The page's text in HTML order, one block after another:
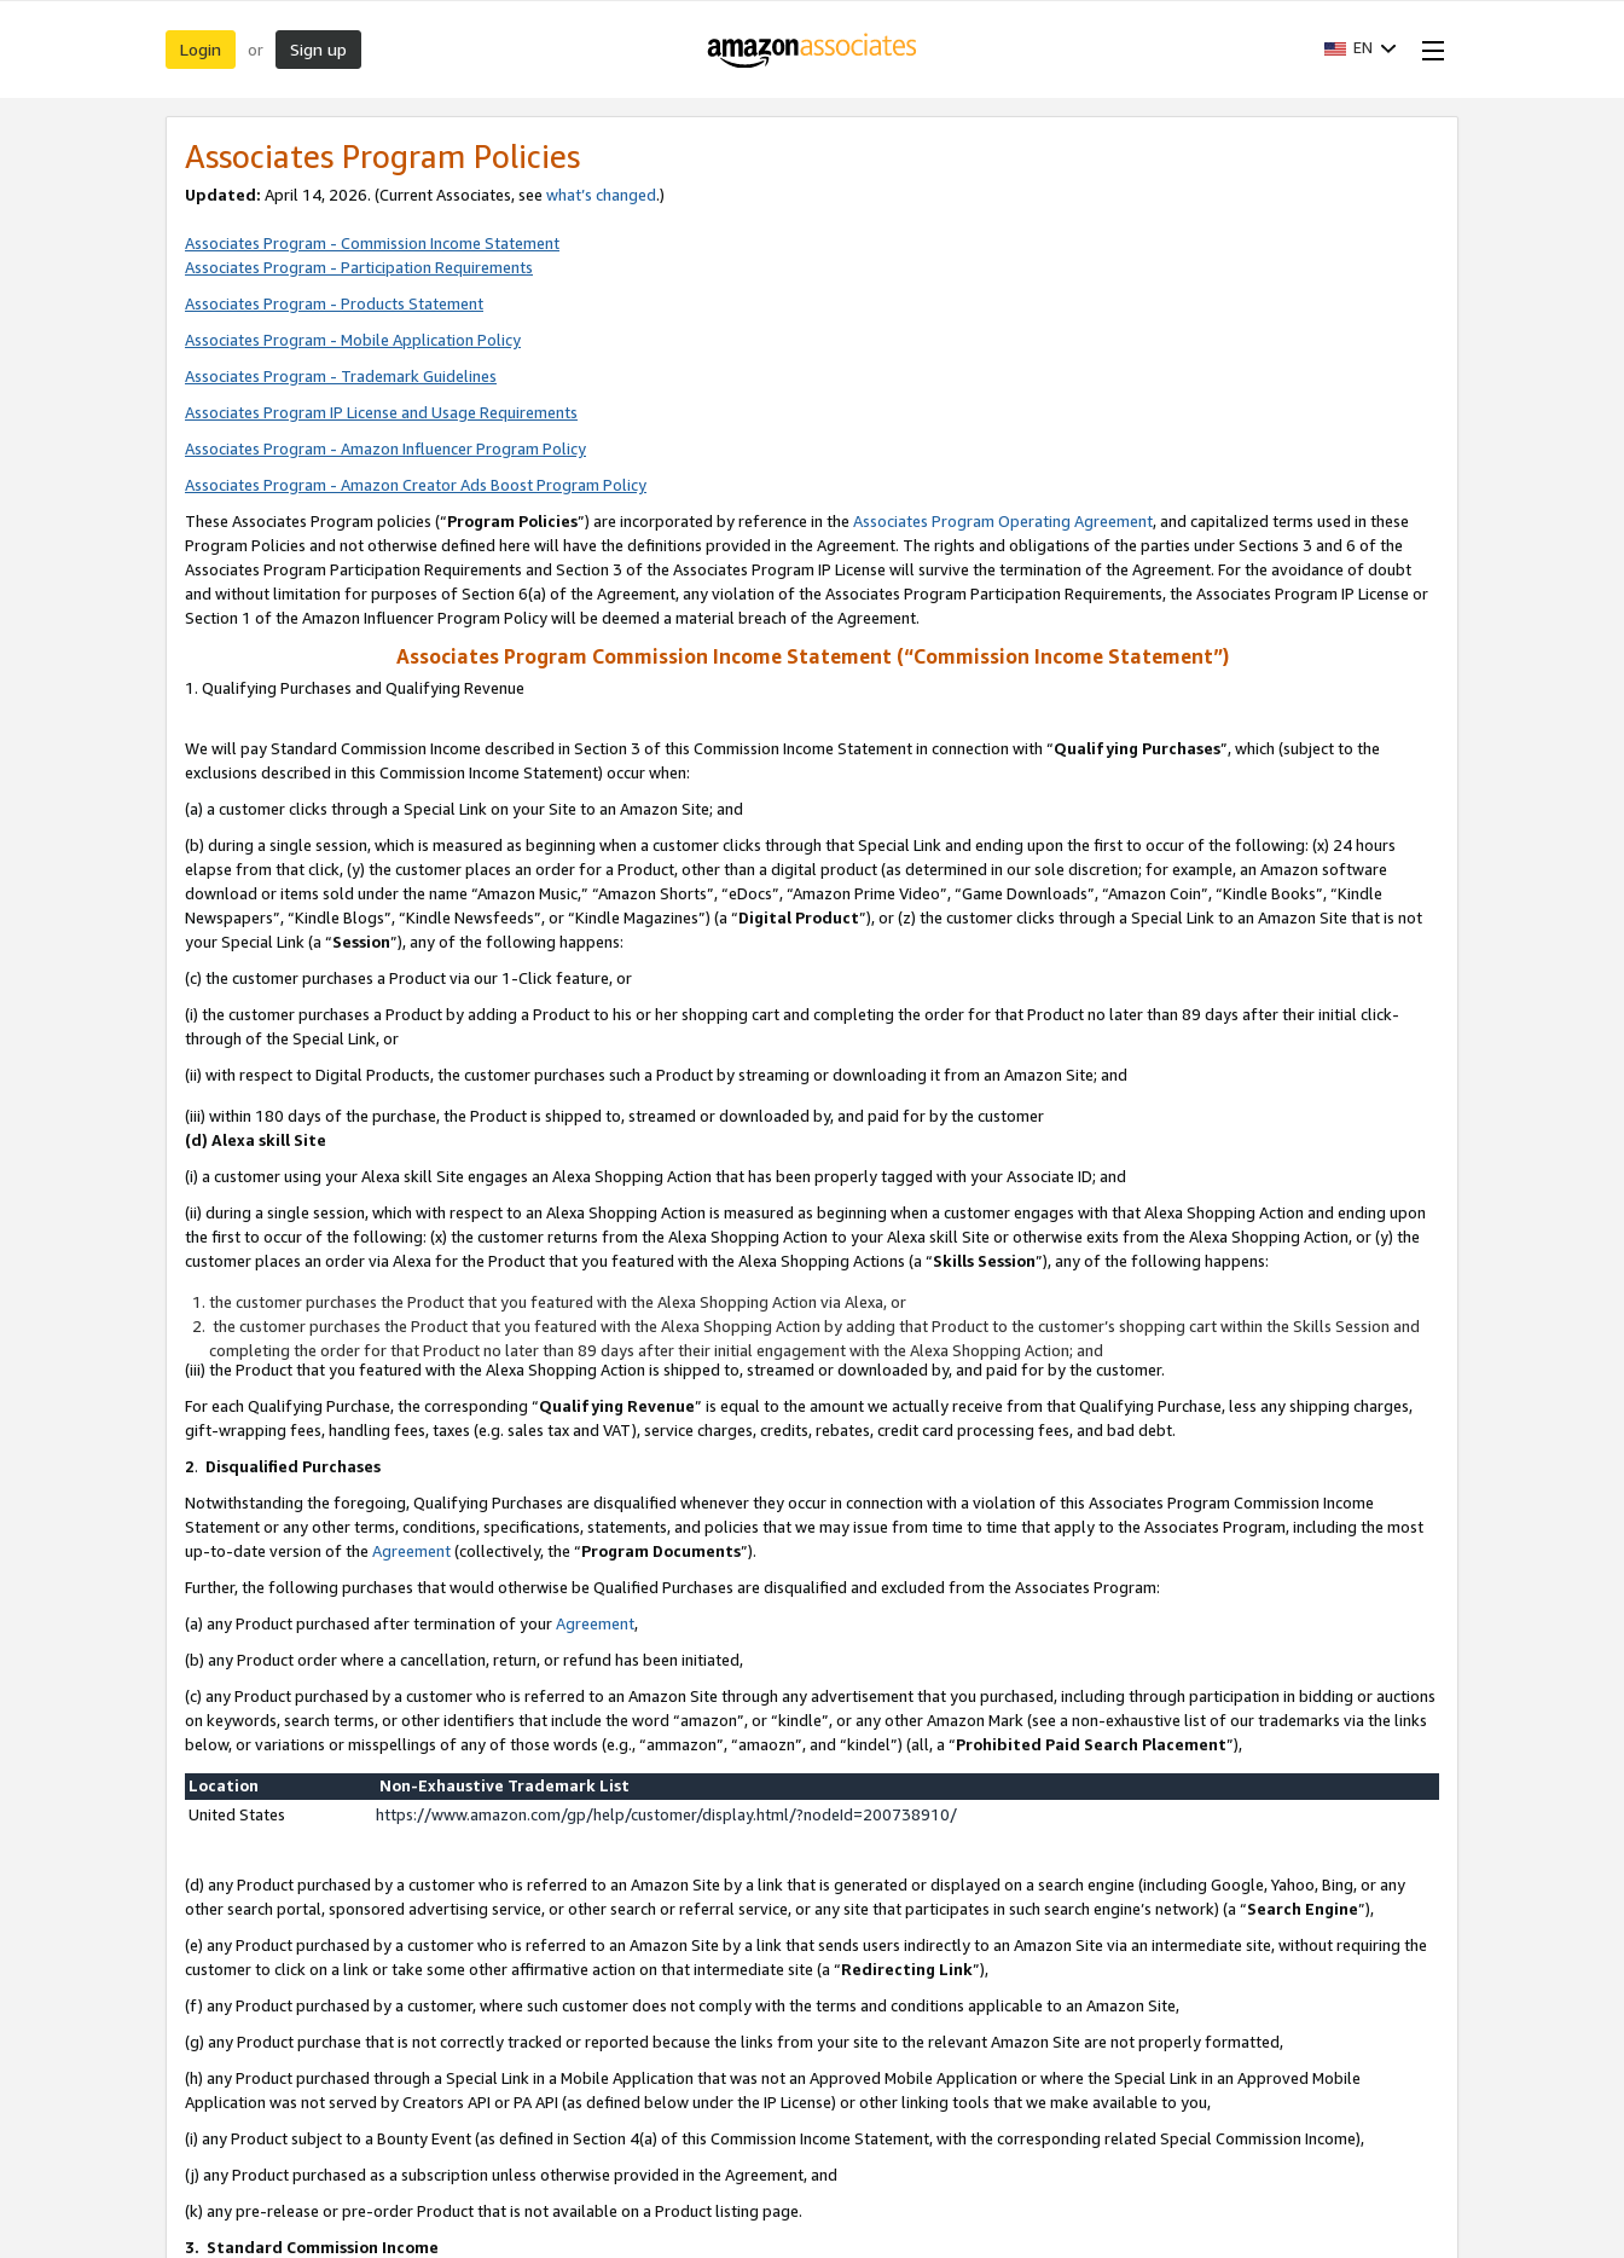
Login or Sign up EN
Associates Program Policies
Updated: April 14, 2026. (Current Associates, see what’s changed.)
Associates Program - Commission Income Statement
Associates Program - Participation Requirements
Associates Program - Products Statement
Associates Program - Mobile Application Policy
Associates Program - Trademark Guidelines
Associates Program IP License and Usage Requirements
Associates Program - Amazon Influencer Program Policy
Associates Program - Amazon Creator Ads Boost Program Policy
These Associates Program policies (“Program Policies”) are incorporated by reference in the Associates Program Operating Agreement, and capitalized terms used in these
Program Policies and not otherwise defined here will have the definitions provided in the Agreement. The rights and obligations of the parties under Sections 3 and 6 of the
Associates Program Participation Requirements and Section 3 of the Associates Program IP License will survive the termination of the Agreement. For the avoidance of doubt
and without limitation for purposes of Section 6(a) of the Agreement, any violation of the Associates Program Participation Requirements, the Associates Program IP License or
Section 1 of the Amazon Influencer Program Policy will be deemed a material breach of the Agreement.
Associates Program Commission Income Statement (“Commission Income Statement”)
1. Qualifying Purchases and Qualifying Revenue
We will pay Standard Commission Income described in Section 3 of this Commission Income Statement in connection with “Qualifying Purchases”, which (subject to the
exclusions described in this Commission Income Statement) occur when:
(a) a customer clicks through a Special Link on your Site to an Amazon Site; and
(b) during a single session, which is measured as beginning when a customer clicks through that Special Link and ending upon the first to occur of the following: (x) 24 hours
elapse from that click, (y) the customer places an order for a Product, other than a digital product (as determined in our sole discretion; for example, an Amazon software
download or items sold under the name “Amazon Music,” “Amazon Shorts”, “eDocs”, “Amazon Prime Video”, “Game Downloads”, “Amazon Coin”, “Kindle Books”, “Kindle
Newspapers”, “Kindle Blogs”, “Kindle Newsfeeds”, or “Kindle Magazines”) (a “Digital Product”), or (z) the customer clicks through a Special Link to an Amazon Site that is not
your Special Link (a “Session”), any of the following happens:
(c) the customer purchases a Product via our 1-Click feature, or
(i) the customer purchases a Product by adding a Product to his or her shopping cart and completing the order for that Product no later than 89 days after their initial click-
through of the Special Link, or
(ii) with respect to Digital Products, the customer purchases such a Product by streaming or downloading it from an Amazon Site; and
(iii) within 180 days of the purchase, the Product is shipped to, streamed or downloaded by, and paid for by the customer
(d) Alexa skill Site
(i) a customer using your Alexa skill Site engages an Alexa Shopping Action that has been properly tagged with your Associate ID; and
(ii) during a single session, which with respect to an Alexa Shopping Action is measured as beginning when a customer engages with that Alexa Shopping Action and ending upon
the first to occur of the following: (x) the customer returns from the Alexa Shopping Action to your Alexa skill Site or otherwise exits from the Alexa Shopping Action, or (y) the
customer places an order via Alexa for the Product that you featured with the Alexa Shopping Actions (a “Skills Session”), any of the following happens:
the customer purchases the Product that you featured with the Alexa Shopping Action via Alexa, or
the customer purchases the Product that you featured with the Alexa Shopping Action by adding that Product to the customer’s shopping cart within the Skills Session and
completing the order for that Product no later than 89 days after their initial engagement with the Alexa Shopping Action; and
(iii) the Product that you featured with the Alexa Shopping Action is shipped to, streamed or downloaded by, and paid for by the customer.
For each Qualifying Purchase, the corresponding “Qualifying Revenue” is equal to the amount we actually receive from that Qualifying Purchase, less any shipping charges,
gift-wrapping fees, handling fees, taxes (e.g. sales tax and VAT), service charges, credits, rebates, credit card processing fees, and bad debt.
2. Disqualified Purchases
Notwithstanding the foregoing, Qualifying Purchases are disqualified whenever they occur in connection with a violation of this Associates Program Commission Income
Statement or any other terms, conditions, specifications, statements, and policies that we may issue from time to time that apply to the Associates Program, including the most
up-to-date version of the Agreement(collectively, the “Program Documents”).
Further, the following purchases that would otherwise be Qualified Purchases are disqualified and excluded from the Associates Program:
(a) any Product purchased after termination of yourAgreement,
(b) any Product order where a cancellation, return, or refund has been initiated,
(c) any Product purchased by a customer who is referred to an Amazon Site through any advertisement that you purchased, including through participation in bidding or auctions
on keywords, search terms, or other identifiers that include the word “amazon”, or “kindle”, or any other Amazon Mark (see a non-exhaustive list of our trademarks via the links
below, or variations or misspellings of any of those words (e.g., “ammazon”, “amaozn”, and “kindel”) (all, a “Prohibited Paid Search Placement”),
Location
Non-Exhaustive Trademark List
United States
https://www.amazon.com/gp/help/customer/display.html/?nodeId=200738910/
(d) any Product purchased by a customer who is referred to an Amazon Site by a link that is generated or displayed on a search engine (including Google, Yahoo, Bing, or any
other search portal, sponsored advertising service, or other search or referral service, or any site that participates in such search engine’s network) (a “Search Engine”),
(e) any Product purchased by a customer who is referred to an Amazon Site by a link that sends users indirectly to an Amazon Site via an intermediate site, without requiring the
customer to click on a link or take some other affirmative action on that intermediate site (a “Redirecting Link”),
(f) any Product purchased by a customer, where such customer does not comply with the terms and conditions applicable to an Amazon Site,
(g) any Product purchase that is not correctly tracked or reported because the links from your site to the relevant Amazon Site are not properly formatted,
(h) any Product purchased through a Special Link in a Mobile Application that was not an Approved Mobile Application or where the Special Link in an Approved Mobile
Application was not served by Creators API or PA API (as defined below under the IP License) or other linking tools that we make available to you,
(i) any Product subject to a Bounty Event (as defined in Section 4(a) of this Commission Income Statement, with the corresponding related Special Commission Income),
(j) any Product purchased as a subscription unless otherwise provided in the Agreement, and
(k) any pre-release or pre-order Product that is not available on a Product listing page.
3. Standard Commission Income